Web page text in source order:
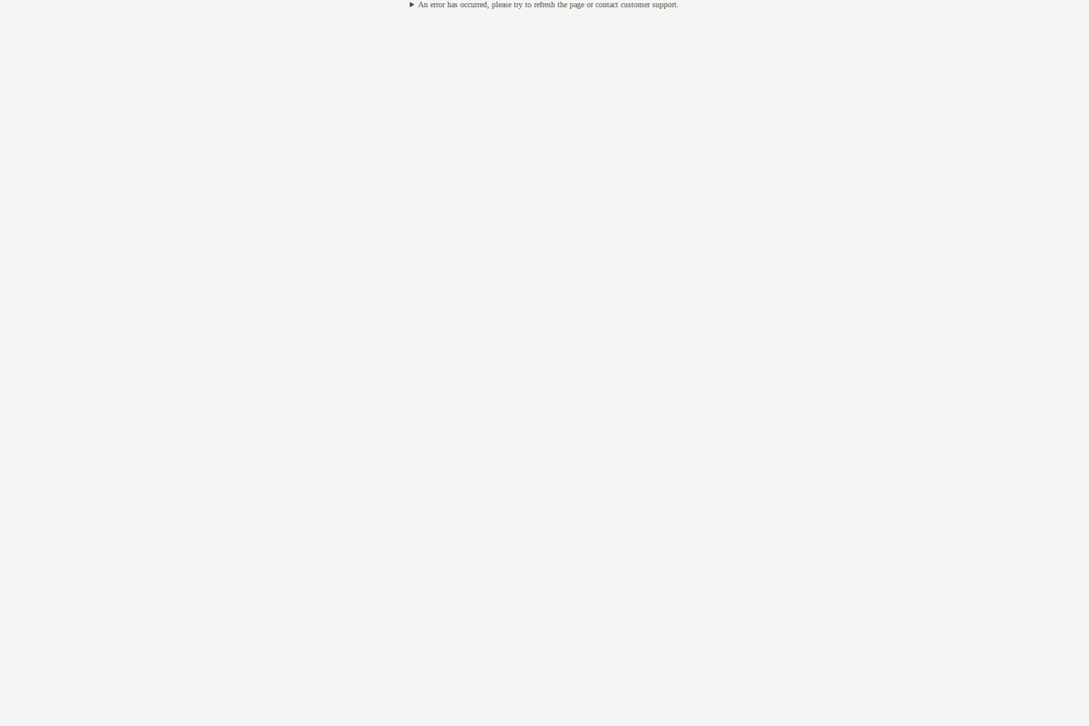
An error has occurred, please try to refresh the page or contact customer support.